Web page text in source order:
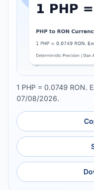
1 PHP = 0.0749 RON.
07/08/2026.